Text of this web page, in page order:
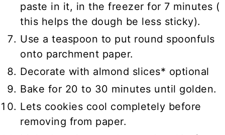
paste in it, in the freezer for 7 minutes (
this helps the dough be less sticky).
Use a teaspoon to put round spoonfuls
onto parchment paper.
Decorate with almond slices* optional
Bake for 20 to 30 minutes until golden.
Lets cookies cool completely before
removing from paper.